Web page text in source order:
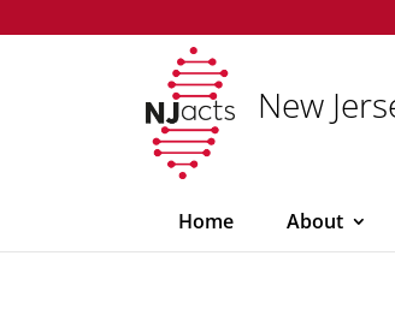
New
Home About